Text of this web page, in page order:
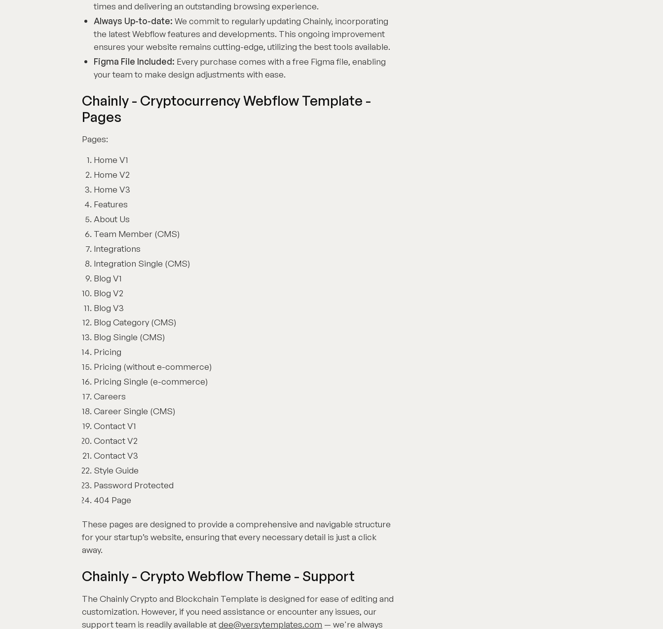
times and delivering an outstanding browsing experience.
Always Up-to-date: We commit to regularly updating Chainly, incorporating
the latest Webflow features and developments. This ongoing improvement
ensures your website remains cutting-edge, utilizing the best tools available.
Figma File Included: Every purchase comes with a free Figma file, enabling
your team to make design adjustments with ease.
Chainly - Cryptocurrency Webflow Template -
Pages
Pages:
Home V1
Home V2
Home V3
Features
About Us
Team Member (CMS)
Integrations
Integration Single (CMS)
Blog V1
Blog V2
Blog V3
Blog Category (CMS)
Blog Single (CMS)
Pricing
Pricing (without e-commerce)
Pricing Single (e-commerce)
Careers
Career Single (CMS)
Contact V1
Contact V2
Contact V3
Style Guide
Password Protected
404 Page
These pages are designed to provide a comprehensive and navigable structure
for your startup’s website, ensuring that every necessary detail is just a click
away.
Chainly - Crypto Webflow Theme - Support
The Chainly Crypto and Blockchain Template is designed for ease of editing and
customization. However, if you need assistance or encounter any issues, our
support team is readily available atdee@versytemplates.com — we're always